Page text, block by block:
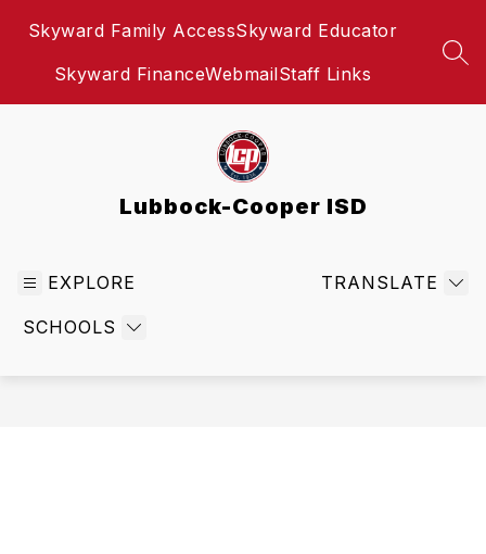
Skyward Family AccessSkyward Educator
Skyward FinanceWebmailStaff Links
Lubbock-Cooper ISD
EXPLORE
SCHOOLS
TRANSLATE